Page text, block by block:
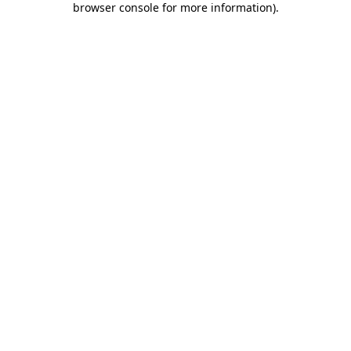
browser console for more information).